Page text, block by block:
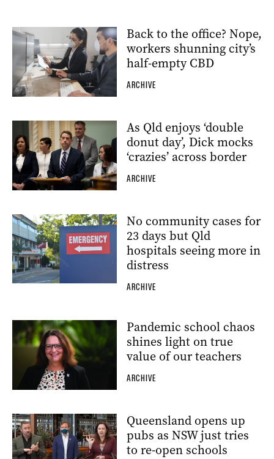
Back to the office? Nope,
workers shunning city’s
half-empty CBD
ARCHIVE
As Qld enjoys ‘double
donut day’, Dick mocks
‘crazies’ across border
ARCHIVE
No community cases for
23 days but Qld
hospitals seeing more in
distress
ARCHIVE
Pandemic school chaos
shines light on true
value of our teachers
ARCHIVE
Queensland opens up
pubs as NSW just tries
to re-open schools